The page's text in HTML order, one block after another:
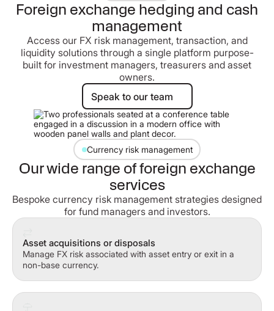
Foreign exchange hedging and cash
management
Access our FX risk management, transaction, and
liquidity solutions through a single platform purpose-
built for investment managers, treasurers and asset
owners.
Speak to our team
Speak to our team
Currency risk management
Our wide range of foreign exchange
services
Bespoke currency risk management strategies designed
for fund managers and investors.
Asset acquisitions or disposals
Manage FX risk associated with asset entry or exit in a
non-base currency.